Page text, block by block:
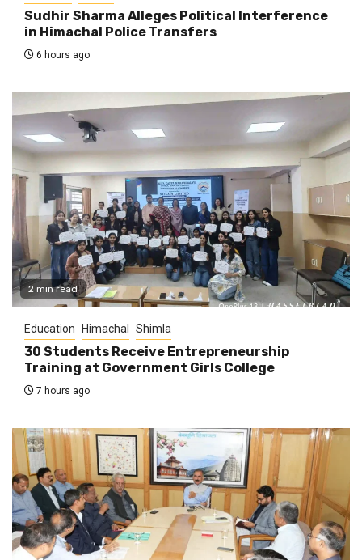
Sudhir Sharma Alleges Political Interference
in Himachal Police Transfers
6 hours ago
2 min read
Education Himachal Shimla
30 Students Receive Entrepreneurship
Training at Government Girls College
7 hours ago